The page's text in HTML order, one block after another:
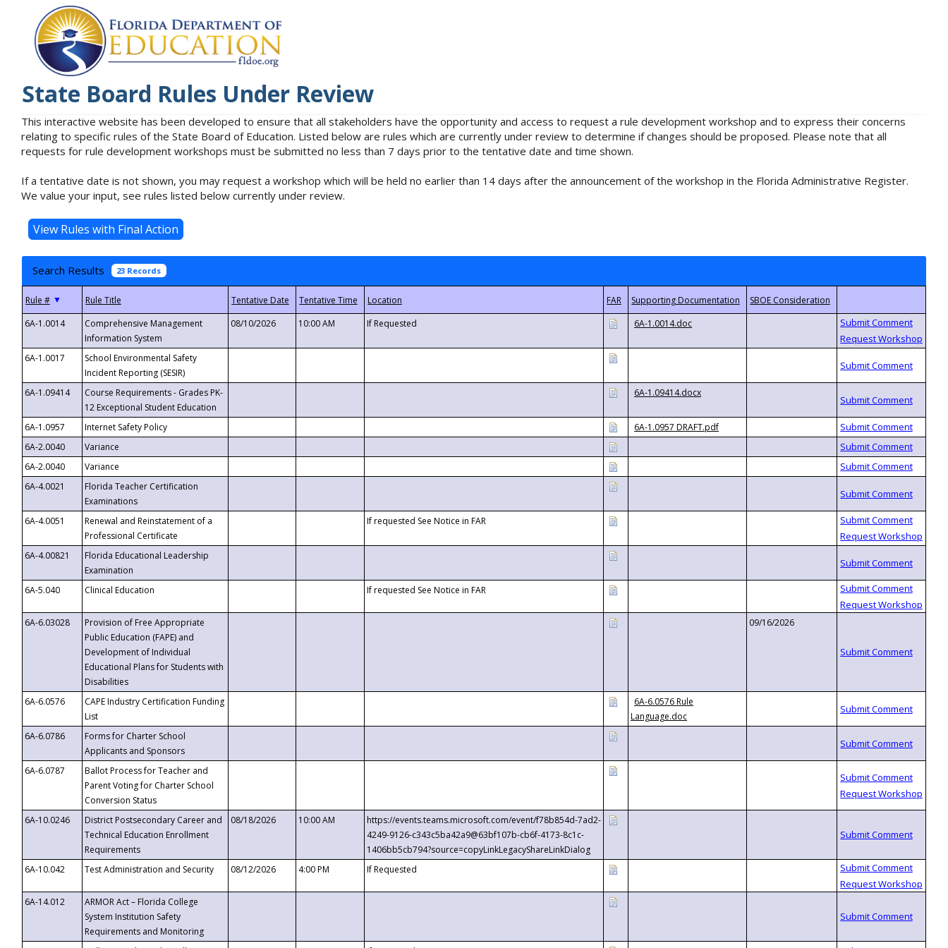
State Board Rules Under Review
This interactive website has been developed to ensure that all stakeholders have the opportunity and access to request a rule development workshop and to express their concerns
relating to specific rules of the State Board of Education. Listed below are rules which are currently under review to determine if changes should be proposed. Please note that all
requests for rule development workshops must be submitted no less than 7 days prior to the tentative date and time shown.
If a tentative date is not shown, you may request a workshop which will be held no earlier than 14 days after the announcement of the workshop in the Florida Administrative Register.
We value your input, see rules listed below currently under review.
Search Results 23 Records
▼
6A-1.0014
Comprehensive Management
Information System
08/10/2026 10:00 AM If Requested 6A-1.0014.doc
6A-1.0017
School Environmental Safety
Incident Reporting (SESIR)
6A-1.09414
Course Requirements - Grades PK-
12 Exceptional Student Education
6A-1.09414.docx
6A-1.0957 Internet Safety Policy
6A-1.0957 DRAFT.pdf
6A-2.0040
Variance
6A-2.0040
Variance
6A-4.0021
Florida Teacher Certification
Examinations
6A-4.0051
Renewal and Reinstatement of a
Professional Certificate
If requested See Notice in FAR
6A-4.00821
Florida Educational Leadership
Examination
6A-5.040
Clinical Education If requested See Notice in FAR
6A-6.03028
Provision of Free Appropriate
Public Education (FAPE) and
Development of Individual
Educational Plans for Students with
Disabilities
09/16/2026
6A-6.0576
CAPE Industry Certification Funding
List
6A-6.0576 Rule
Language.doc
6A-6.0786
Forms for Charter School
Applicants and Sponsors
6A-6.0787
Ballot Process for Teacher and
Parent Voting for Charter School
Conversion Status
6A-10.0246
District Postsecondary Career and
Technical Education Enrollment
Requirements
08/18/2026 10:00 AM
https://events.teams.microsoft.com/event/f78b854d-7ad2-
4249-9126-c343c5ba42a9@63bf107b-cb6f-4173-8c1c-
1406bb5cb794?source=copyLinkLegacyShareLinkDialog
6A-10.042
Test Administration and Security 08/12/2026 4:00 PM If Requested
6A-14.012
ARMOR Act – Florida College
System Institution Safety
Requirements and Monitoring